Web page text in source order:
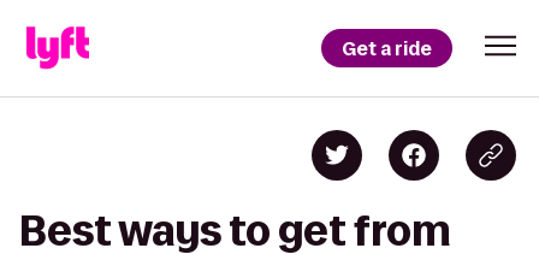
Get a ride
Best ways to get from